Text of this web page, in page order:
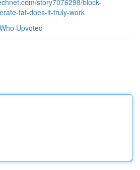
story7076298/block-
fat-does-it-truly-work
Who Upvoted